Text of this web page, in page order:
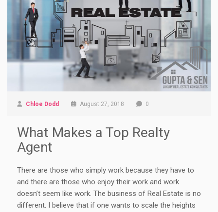
Chloe Dodd August 27, 2018 0
What Makes a Top Realty
Agent
There are those who simply work because they have to
and there are those who enjoy their work and work
doesn’t seem like work. The business of Real Estate is no
different. I believe that if one wants to scale the heights